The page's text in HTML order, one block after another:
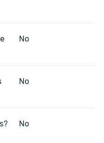
No
No
No